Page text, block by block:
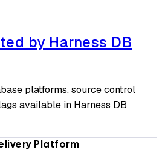
by Harness DB
platforms, source control
available in Harness DB
Platform